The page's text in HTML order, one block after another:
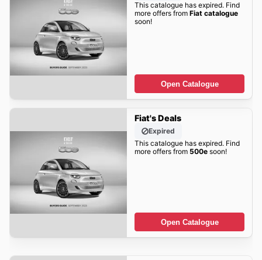
This catalogue has expired. Find
more offers from Fiat catalogue
soon!
Open Catalogue
Fiat's Deals
Expired
This catalogue has expired. Find
more offers from 500esoon!
Open Catalogue